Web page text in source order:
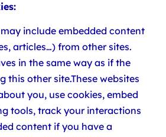
include embedded content
articles…) from other sites.
in the same way as if the
this other site.These websites
you, use cookies, embed
tools, track your interactions
content if you have a